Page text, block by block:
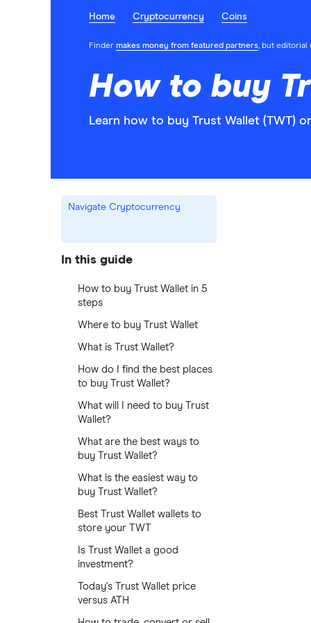
Home Cryptocurrency Coins
Finder makes money from featured partners, but editorial
How to buy
Learn how to buy Trust Wallet (TWT)
Navigate Cryptocurrency
In this guide
How to buy Trust Wallet in 5
steps
Where to buy Trust Wallet
What is Trust Wallet?
How do I find the best places
to buy Trust Wallet?
What will I need to buy Trust
Wallet?
What are the best ways to
buy Trust Wallet?
What is the easiest way to
buy Trust Wallet?
Best Trust Wallet wallets to
store your TWT
Is Trust Wallet a good
investment?
Today's Trust Wallet price
versus ATH